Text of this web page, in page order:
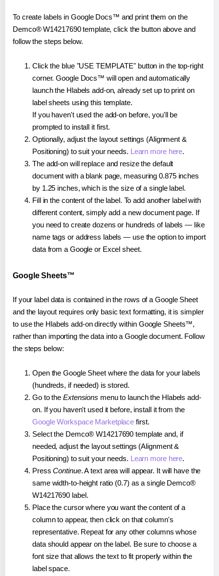
To create labels in Google Docs™ and print them on the
Demco® W14217690 template, click the button above and
follow the steps below.
Click the blue "USE TEMPLATE" button in the top-right
corner. Google Docs™ will open and automatically
launch the Hlabels add-on, already set up to print on
label sheets using this template.
If you haven't used the add-on before, you'll be
prompted to install it first.
Optionally, adjust the layout settings (Alignment &
Positioning) to suit your needs. Learn more here.
The add-on will replace and resize the default
document with a blank page, measuring 0.875 inches
by 1.25 inches, which is the size of a single label.
Fill in the content of the label. To add another label with
different content, simply add a new document page. If
you need to create dozens or hundreds of labels — like
name tags or address labels — use the option to import
data from a Google or Excel sheet.
Google Sheets™
If your label data is contained in the rows of a Google Sheet
and the layout requires only basic text formatting, it is simpler
to use the Hlabels add-on directly within Google Sheets™,
rather than importing the data into a Google document. Follow
the steps below:
Open the Google Sheet where the data for your labels
(hundreds, if needed) is stored.
Go to the Extensions menu to launch the Hlabels add-
on. If you haven't used it before, install it from the
Google Workspace Marketplace first.
Select the Demco® W14217690 template and, if
needed, adjust the layout settings (Alignment &
Positioning) to suit your needs. Learn more here.
PressContinue. A text area will appear. It will have the
same width-to-height ratio (0.7) as a single Demco®
W14217690 label.
Place the cursor where you want the content of a
column to appear, then click on that column's
representative. Repeat for any other columns whose
data should appear on the label. Be sure to choose a
font size that allows the text to fit properly within the
label space.